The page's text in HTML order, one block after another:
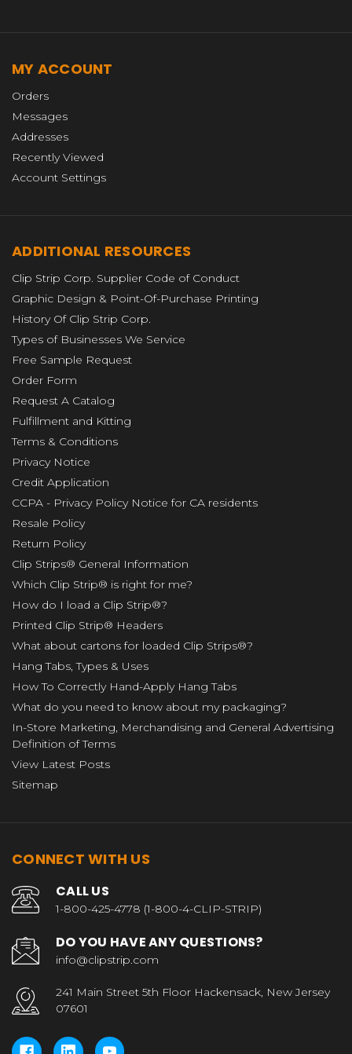
MY ACCOUNT
Orders
Messages
Addresses
Recently Viewed
Account Settings
ADDITIONAL RESOURCES
Clip Strip Corp. Supplier Code of Conduct
Graphic Design & Point-Of-Purchase Printing
History Of Clip Strip Corp.
Types of Businesses We Service
Free Sample Request
Order Form
Request A Catalog
Fulfillment and Kitting
Terms & Conditions
Privacy Notice
Credit Application
CCPA - Privacy Policy Notice for CA residents
Resale Policy
Return Policy
Clip Strips® General Information
Which Clip Strip® is right for me?
How do I load a Clip Strip®?
Printed Clip Strip® Headers
What about cartons for loaded Clip Strips®?
Hang Tabs, Types & Uses
How To Correctly Hand-Apply Hang Tabs
What do you need to know about my packaging?
In-Store Marketing, Merchandising and General Advertising
Definition of Terms
View Latest Posts
Sitemap
CONNECT WITH US
CALL US
1-800-425-4778 (1-800-4-CLIP-STRIP)
DO YOU HAVE ANY QUESTIONS?
info@clipstrip.com
241 Main Street 5th Floor Hackensack, New Jersey
07601